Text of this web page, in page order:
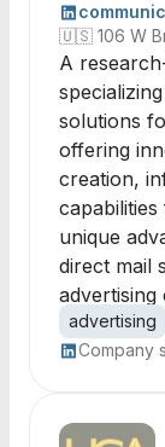
🇺🇸 106 W
A
solutions
offering
creation,
unique
direct mail
advertising
advertising
Company